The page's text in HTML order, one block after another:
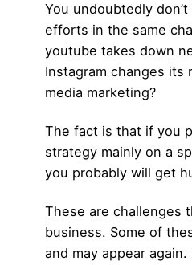
You undoubtedly
efforts in the same
youtube takes down
Instagram changes its
media marketing?
The fact is that if you
strategy mainly on a
you probably will get
These are challenges
business. Some of
and may appear